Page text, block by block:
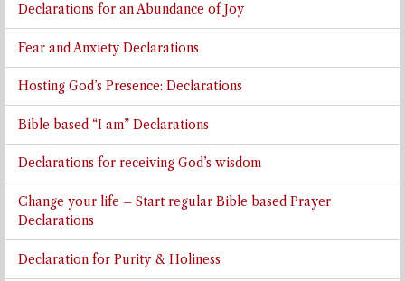
Declarations for an Abundance of Joy
Fear and Anxiety Declarations
Hosting God’s Presence: Declarations
Bible based “I am” Declarations
Declarations for receiving God’s wisdom
Change your life – Start regular Bible based Prayer
Declarations
Declaration for Purity & Holiness